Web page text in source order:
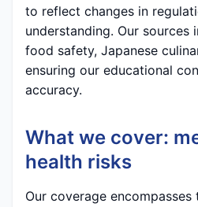
to reflect changes in
understanding. Our sources
food safety, Japanese
ensuring our educational
accuracy.
What we cover:
health risks
Our coverage